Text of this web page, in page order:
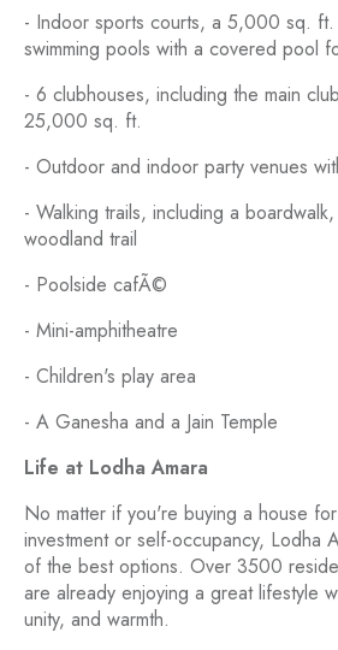
- Indoor sports courts, a 5,000 sq. ft.
swimming pools with a covered pool
- 6 clubhouses, including the main
25,000 sq. ft.
- Outdoor and indoor party venues
- Walking trails, including a
woodland trail
- Poolside cafÃ©
- Mini-amphitheatre
- Children's play area
- A Ganesha and a Jain Temple
Life at Lodha Amara
No matter if you're buying a house
investment or self-occupancy, Lodha
of the best options. Over 3500
are already enjoying a great lifestyle
unity, and warmth.